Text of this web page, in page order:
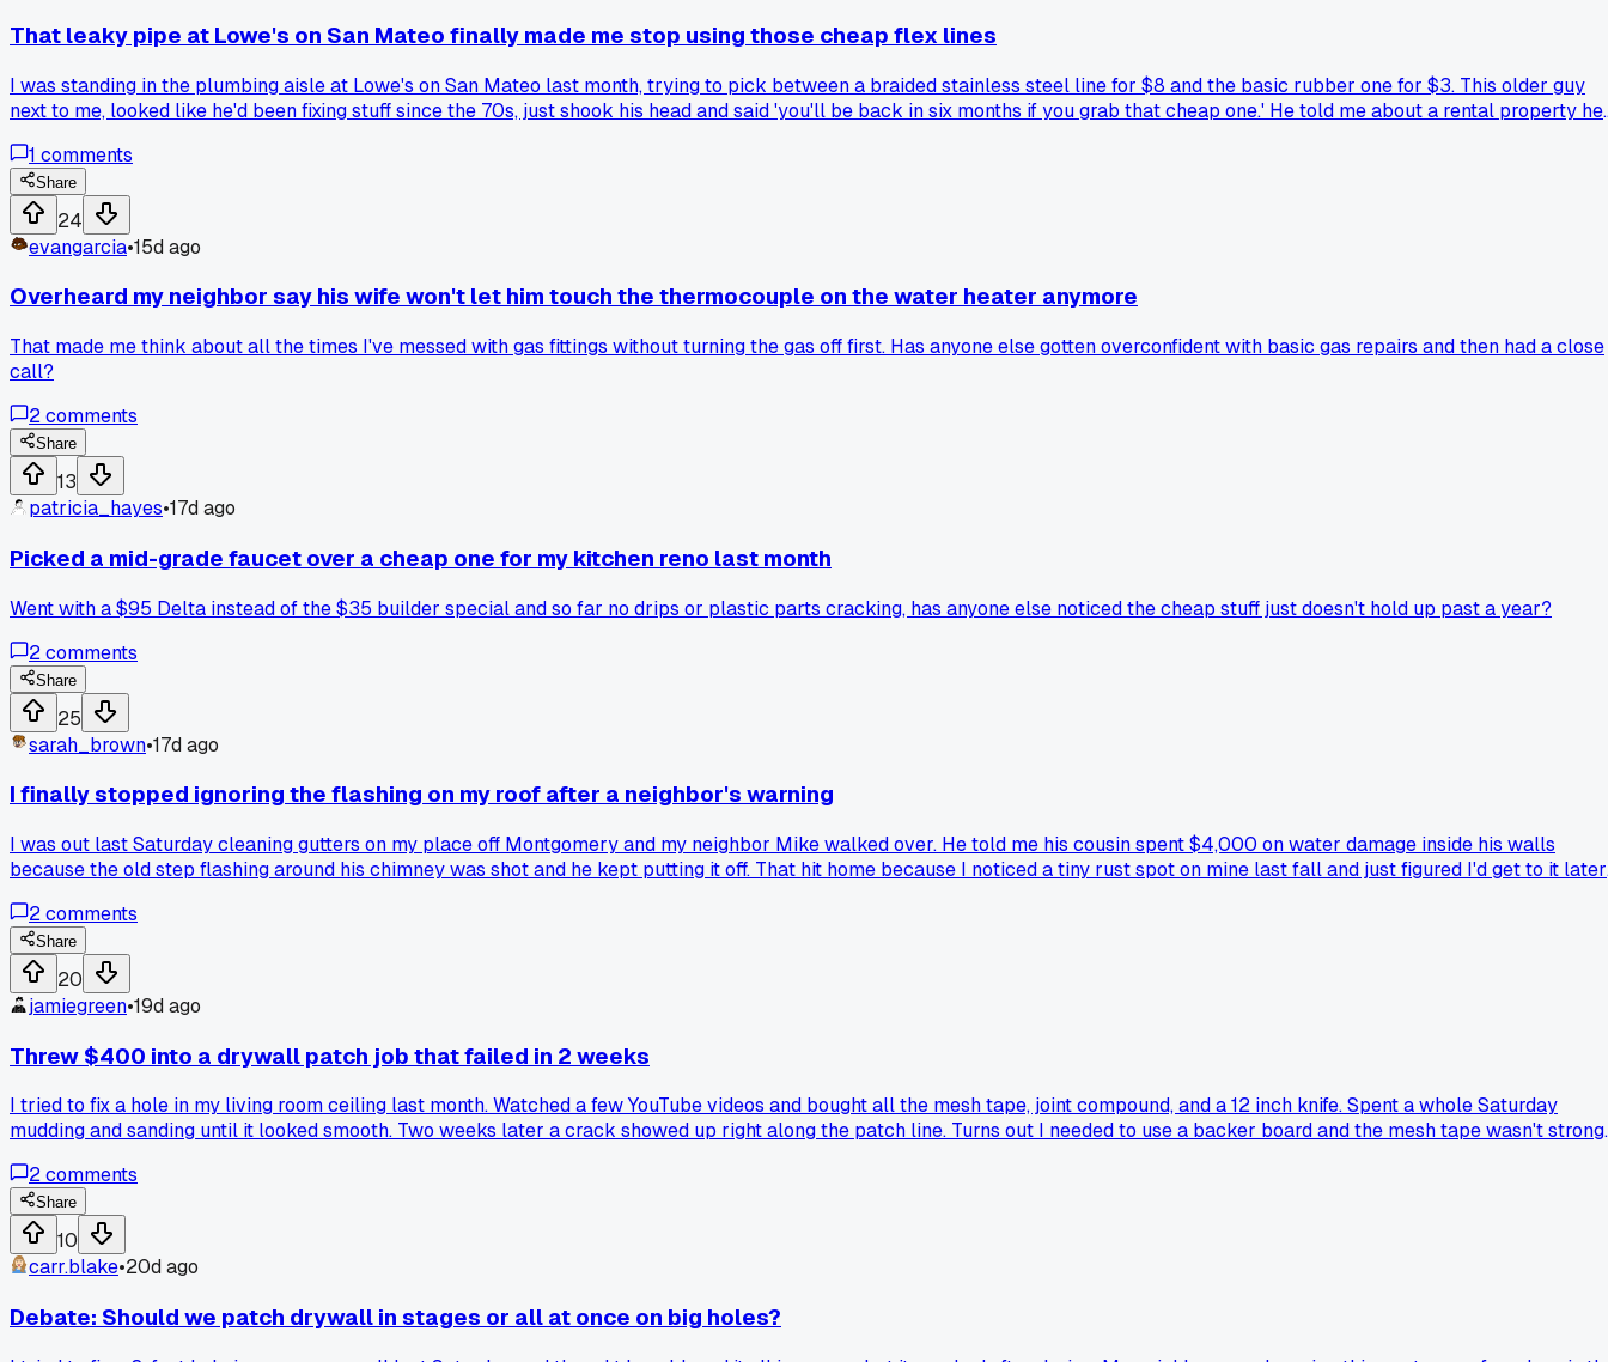
That leaky pipe at Lowe's on San Mateo finally made me stop using those cheap flex lines
I was standing in the plumbing aisle at Lowe's on San Mateo last month, trying to pick between a braided stainless steel line for $8 and the basic rubber one for $3. This older guy
next to me, looked like he'd been fixing stuff since the 70s, just shook his head and said 'you'll be back in six months if you grab that cheap one.' He told me about a rental property he
my whole house replacing every old flex line under sinks and behind toilets. Has anyone else had one of those rubber lines blow out on them, especially in an older ABQ house?
1 comments
Share
24
evangarcia•15d ago
Overheard my neighbor say his wife won't let him touch the thermocouple on the water heater anymore
That made me think about all the times I've messed with gas fittings without turning the gas off first. Has anyone else gotten overconfident with basic gas repairs and then had a close
call?
2comments
Share
13
patricia_hayes•17d ago
Picked a mid-grade faucet over a cheap one for my kitchen reno last month
Went with a $95 Delta instead of the $35 builder special and so far no drips or plastic parts cracking, has anyone else noticed the cheap stuff just doesn't hold up past a year?
2comments
Share
25
sarah_brown•17d ago
I finally stopped ignoring the flashing on my roof after a neighbor's warning
I was out last Saturday cleaning gutters on my place off Montgomery and my neighbor Mike walked over. He told me his cousin spent $4,000 on water damage inside his walls
because the old step flashing around his chimney was shot and he kept putting it off. That hit home because I noticed a tiny rust spot on mine last fall and just figured I'd get to it later.
2comments
Share
20
jamiegreen•19d ago
Threw $400 into a drywall patch job that failed in 2 weeks
I tried to fix a hole in my living room ceiling last month. Watched a few YouTube videos and bought all the mesh tape, joint compound, and a 12 inch knife. Spent a whole Saturday
mudding and sanding until it looked smooth. Two weeks later a crack showed up right along the patch line. Turns out I needed to use a backer board and the mesh tape wasn't strong
2comments
Share
10
carr.blake•20d ago
Debate: Should we patch drywall in stages or all at once on big holes?